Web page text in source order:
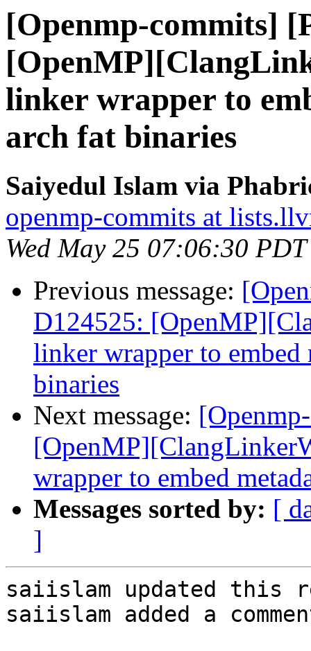
[Openmp-commits]
linker wrapper to
arch fat binaries
Saiyedul Islam via
openmp-commits at
Wed May 25 07:06:30
Previous message:
D124525:
linker wrapper to
binaries
Next message:
wrapper to embed
Messages sorted by: [
]
saiislam updated this
saiislam added a